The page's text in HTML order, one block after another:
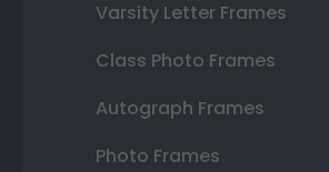
Varsity Letter Frames
Class Photo Frames
Autograph Frames
Photo Frames